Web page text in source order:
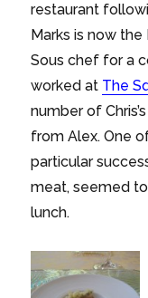
restaurant
Marks is now
Sous chef for a
worked at The
number of
from Alex. One
particular
meat, seemed
lunch.